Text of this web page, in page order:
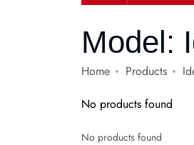
Model:
Home Products
No products found
No products found